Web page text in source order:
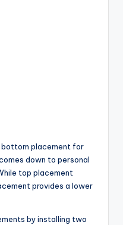
bottom placement for
down to personal
top placement
provides a lower
by installing two